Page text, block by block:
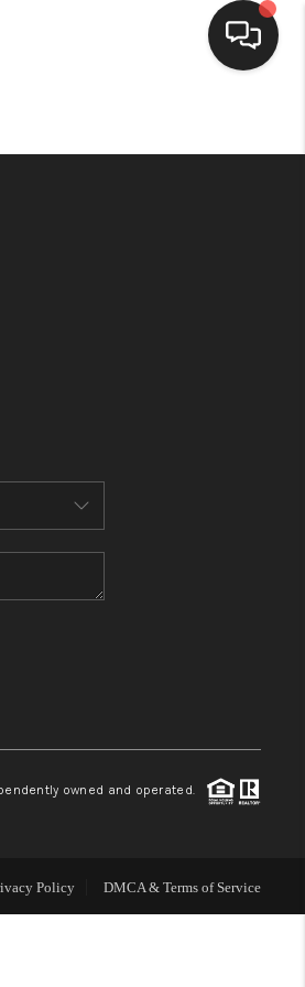
TEAM
owned and operated.
Policy DMCA & Terms of Service